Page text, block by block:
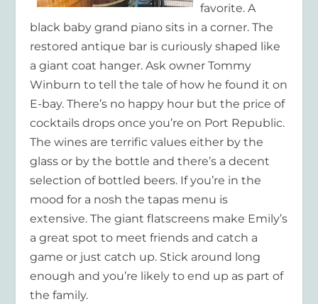
favorite. A
black baby grand piano sits in a corner. The
restored antique bar is curiously shaped like
a giant coat hanger. Ask owner Tommy
Winburn to tell the tale of how he found it on
E-bay. There’s no happy hour but the price of
cocktails drops once you’re on Port Republic.
The wines are terrific values either by the
glass or by the bottle and there’s a decent
selection of bottled beers. If you’re in the
mood for a nosh the tapas menu is
extensive. The giant flatscreens make Emily’s
a great spot to meet friends and catch a
game or just catch up. Stick around long
enough and you’re likely to end up as part of
the family.